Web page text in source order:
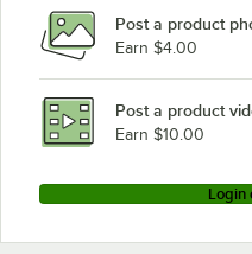
Post a product
Earn $4.00
Post a product
Earn $10.00
Login